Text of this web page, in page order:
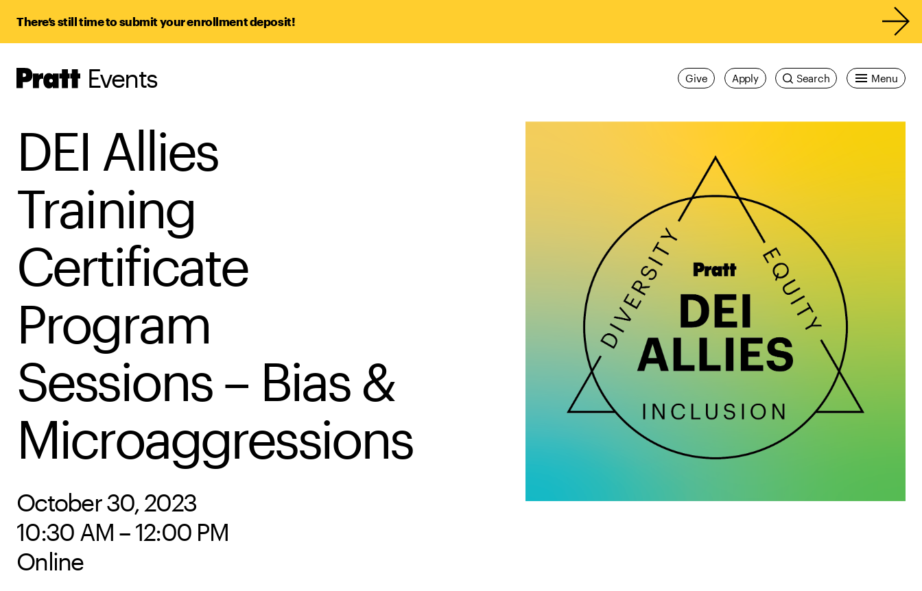
There’s still time to submit your enrollment deposit!
Pratt,
Home
Events Menu
Search
Apply
Give
DEI Allies
Training
Certificate
Program
Sessions – Bias &
Microaggressions
October 30, 2023
10:30 AM – 12:00 PM
Online